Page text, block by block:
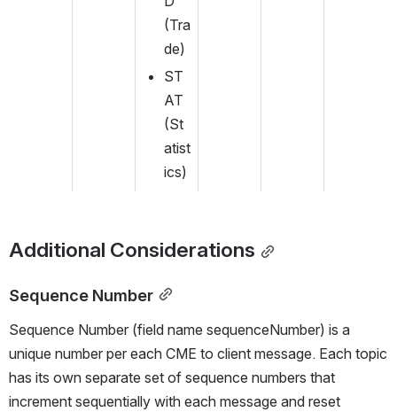
(Tra
de)
ST
AT
(St
atist
ics)
Additional Considerations
Sequence Number
Sequence Number (field name sequenceNumber) is a
unique number per each CME to client message. Each topic
has its own separate set of sequence numbers that
increment sequentially with each message and reset